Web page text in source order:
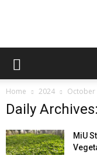
Home 2024 October
Daily
MiU